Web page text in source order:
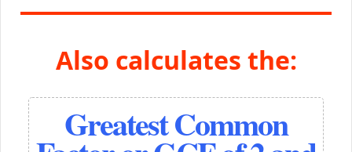
Also calculates the:
Greatest Common